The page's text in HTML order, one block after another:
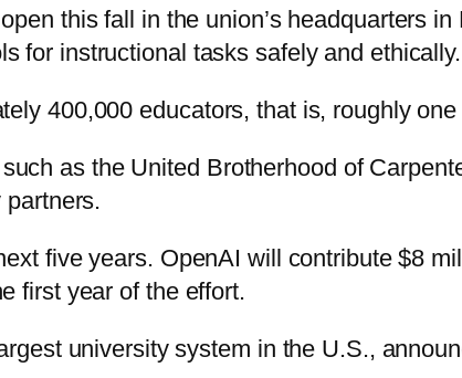
this fall in the union’s headquarters
for instructional tasks safely and ethically.
400,000 educators, that is, roughly
as the United Brotherhood of
five years. OpenAI will contribute $8
first year of the effort.
university system in the U.S.,